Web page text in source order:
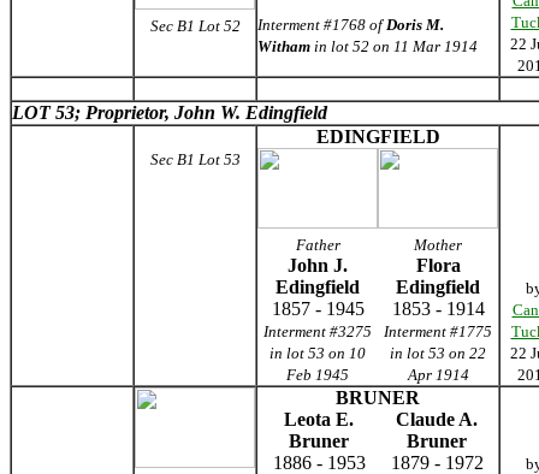
Sec B1 Lot 52 Interment #1768 ofDoris M.
Witham in lot 52 on 11 Mar 1914
22
LOT 53; Proprietor, John W. Edingfield
Sec B1 Lot 53
EDINGFIELD
Father Mother
John J.
Edingfield
Flora
Edingfield
1857 - 1945
1853 - 1914
Interment #3275
in lot 53 on 10
Feb 1945
Interment #1775
in lot 53 on 22
Apr 1914
22
BRUNER
Leota E.
Bruner
Claude A.
Bruner
1886 - 1953
1879 - 1972